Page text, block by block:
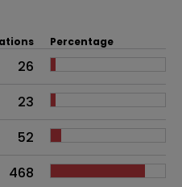
overall problem
Percentage
26
23
52
468